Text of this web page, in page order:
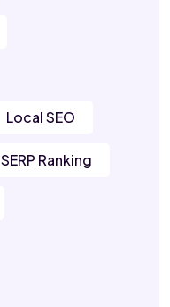
Local SEO
SERP Ranking